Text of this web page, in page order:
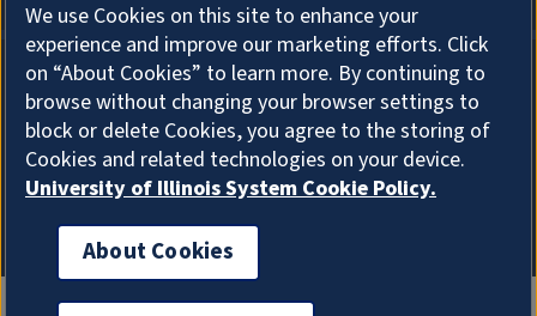
About Cookies
We use Cookies on this site to enhance your
experience and improve our marketing efforts. Click
on “About Cookies” to learn more. By continuing to
browse without changing your browser settings to
block or delete Cookies, you agree to the storing of
Cookies and related technologies on your device.
University of Illinois System Cookie Policy.
About Cookies